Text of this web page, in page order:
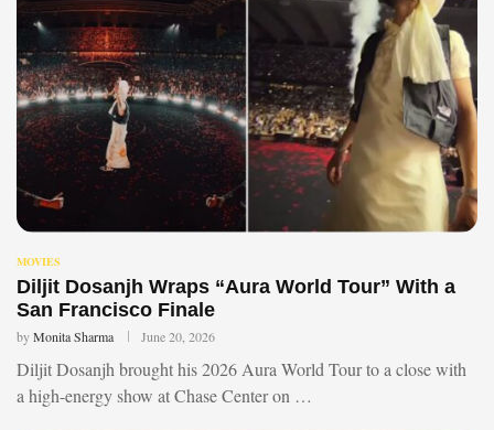
MOVIES
Diljit Dosanjh Wraps “Aura World Tour” With a
San Francisco Finale
byMonita Sharma June 20, 2026
Diljit Dosanjh brought his 2026 Aura World Tour to a close with
a high-energy show at Chase Center on …